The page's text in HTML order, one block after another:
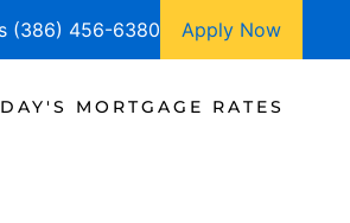
(386) 456-6380 Apply Now
MORTGAGE RATES